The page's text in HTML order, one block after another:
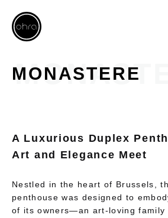
MONASTERE
A Luxurious Duplex
Art and Elegance Meet
Nestled in the heart of Brussels,
penthouse was designed to
of its owners—an art-loving family